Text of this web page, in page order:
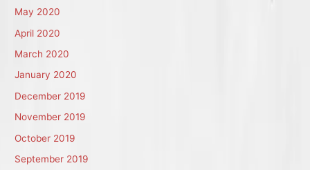
May 2020
April 2020
March 2020
January 2020
December 2019
November 2019
October 2019
September 2019